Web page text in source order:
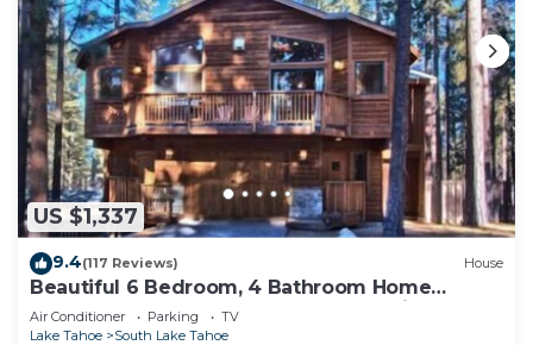
US $1,337
9.4(117 Reviews) House
Beautiful 6 Bedroom, 4 Bathroom Home
Centrally Located and Perfectly Appointed
Air Conditioner Parking
TV
Lake Tahoe
South Lake Tahoe